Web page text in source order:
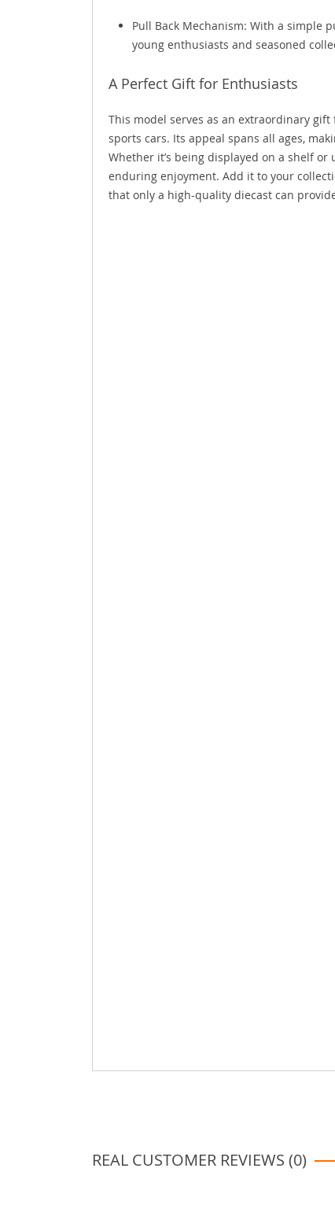
Pull Back Mechanism: With a simple
young enthusiasts and seasoned
A Perfect Gift for Enthusiasts
This model serves as an extraordinary
sports cars. Its appeal spans all ages,
Whether it’s being displayed on a shelf
enduring enjoyment. Add it to your
that only a high-quality diecast can
REAL CUSTOMER REVIEWS (0)